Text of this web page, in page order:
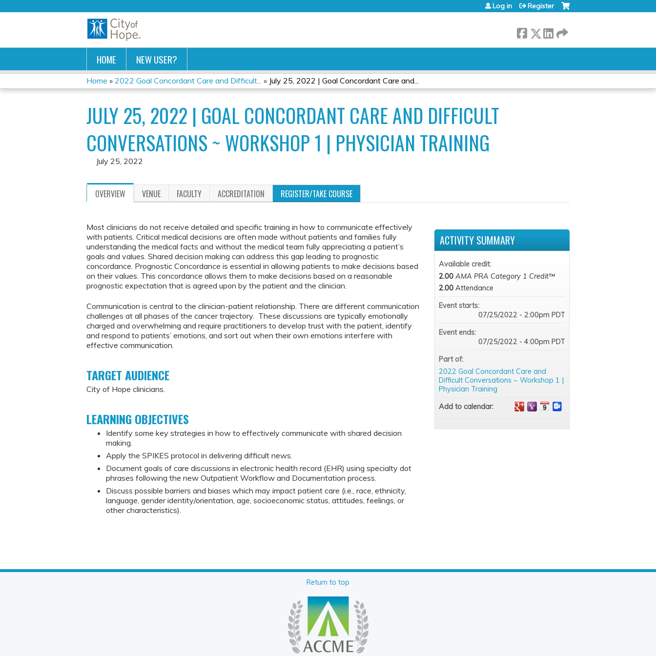
Log in Register
HOME NEW USER?
YOU
ARE
HERE
Home » 2022 Goal Concordant Care and Difficult... » July 25, 2022 | Goal Concordant Care and...
JULY 25, 2022 | GOAL CONCORDANT CARE AND DIFFICULT
CONVERSATIONS ~ WORKSHOP 1 | PHYSICIAN TRAINING
July 25, 2022
OVERVIEW VENUE FACULTY ACCREDITATION REGISTER/TAKE COURSE
Most clinicians do not receive detailed and specific training in how to communicate effectively
with patients. Critical medical decisions are often made without patients and families fully
understanding the medical facts and without the medical team fully appreciating a patient’s
goals and values. Shared decision making can address this gap leading to prognostic
concordance. Prognostic Concordance is essential in allowing patients to make decisions based
on their values. This concordance allows them to make decisions based on a reasonable
prognostic expectation that is agreed upon by the patient and the clinician.
Communication is central to the clinician-patient relationship. There are different communication
challenges at all phases of the cancer trajectory. These discussions are typically emotionally
charged and overwhelming and require practitioners to develop trust with the patient, identify
and respond to patients’ emotions, and sort out when their own emotions interfere with
effective communication.
TARGET AUDIENCE
City of Hope clinicians.
LEARNING OBJECTIVES
Identify some key strategies in how to effectively communicate with shared decision
making.
Apply the SPIKES protocol in delivering difficult news.
Document goals of care discussions in electronic health record (EHR) using specialty dot
phrases following the new Outpatient Workflow and Documentation process.
Discuss possible barriers and biases which may impact patient care (i.e., race, ethnicity,
language, gender identity/orientation, age, socioeconomic status, attitudes, feelings, or
other characteristics).
ACTIVITY SUMMARY
Available credit:
2.00 AMA PRA Category 1 Credit™
2.00 Attendance
Event starts:
07/25/2022 - 2:00pm PDT
Event ends:
07/25/2022 - 4:00pm PDT
Part of:
2022 Goal Concordant Care and
Difficult Conversations ~ Workshop 1 |
Physician Training
Add to calendar:
Return to top